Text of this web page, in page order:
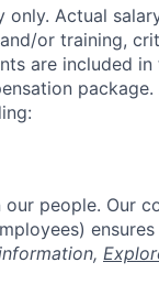
only. Actual
or training,
are included
people. Our